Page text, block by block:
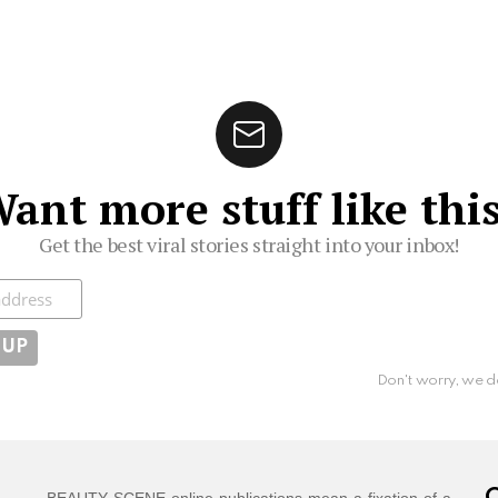
more stuff like
Get the best viral stories straight into your inbox!
Don't worry, we